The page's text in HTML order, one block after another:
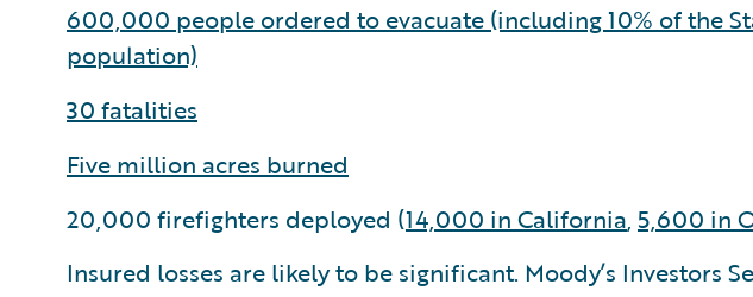
600,000 people ordered to evacuate (including 10% of the
population)
30 fatalities
Five million acres burned
20,000 firefighters deployed (14,000 in California, 5,600 in
Insured losses are likely to be significant. Moody’s Investors